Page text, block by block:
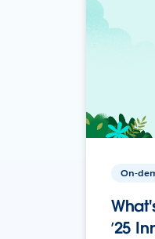
On-
’25